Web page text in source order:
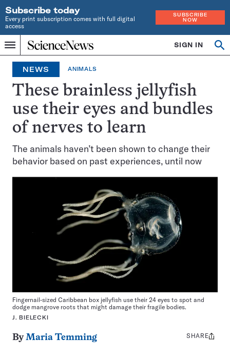
Subscribe today
Every print subscription comes with full digital
access
SUBSCRIBE
NOW
Menu
Home
INDEPENDENT
JOURNALISM
SINCE
1921
SIGN IN
NEWS ANIMALS
These brainless jellyfish
use their eyes and bundles
of nerves to learn
The animals haven’t been shown to change their
behavior based on past experiences, until now
Fingernail-sized Caribbean box jellyfish use their 24 eyes to spot and
dodge mangrove roots that might damage their fragile bodies.
J. BIELECKI
ByMaria Temming
Share
SHARE